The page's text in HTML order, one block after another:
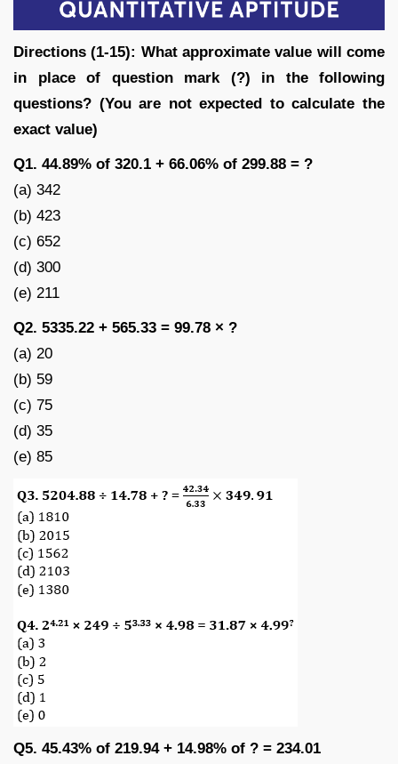
Directions (1-15): What approximate value will come
in place of question mark (?) in the following
questions? (You are not expected to calculate the
exact value)
Q1. 44.89% of 320.1 + 66.06% of 299.88 = ?
(a) 342
(b) 423
(c) 652
(d) 300
(e) 211
Q2. 5335.22 + 565.33 = 99.78 × ?
(a) 20
(b) 59
(c) 75
(d) 35
(e) 85
Q5. 45.43% of 219.94 + 14.98% of ? = 234.01